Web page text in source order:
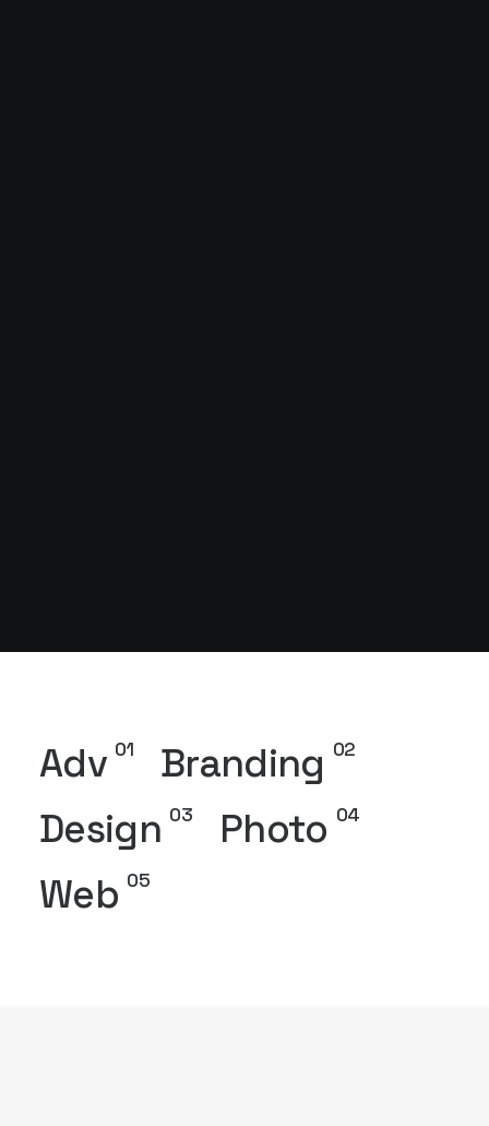
Adv 01 Branding 02
Design 03 Photo 04
Web 05